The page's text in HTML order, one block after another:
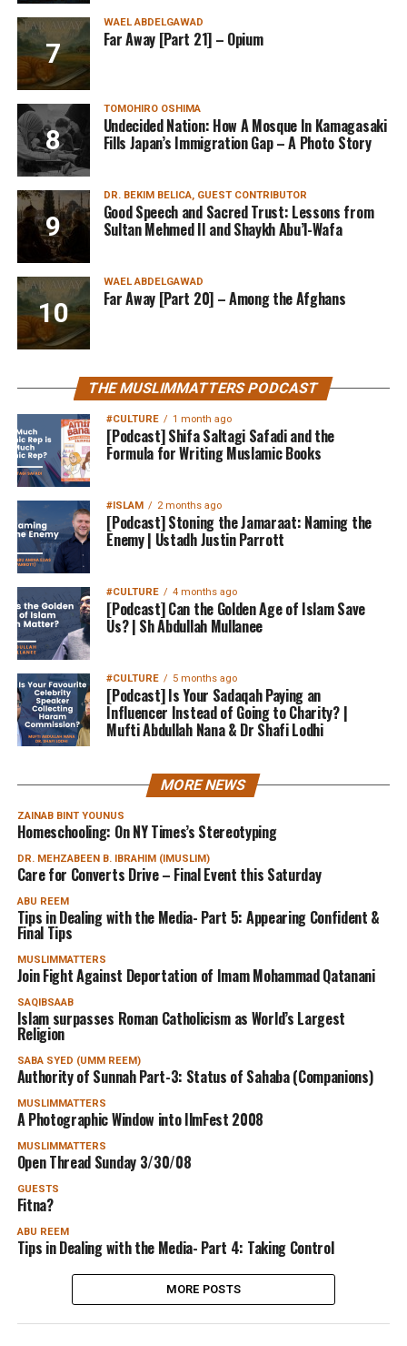
WAEL ABDELGAWAD
Far Away [Part 21] – Opium
TOMOHIRO OSHIMA
Undecided Nation: How A Mosque In Kamagasaki
Fills Japan’s Immigration Gap – A Photo Story
DR. BEKIM BELICA, GUEST CONTRIBUTOR
Good Speech and Sacred Trust: Lessons from
Sultan Mehmed II and Shaykh Abu’l-Wafa
WAEL ABDELGAWAD
Far Away [Part 20] – Among the Afghans
THE MUSLIMMATTERS PODCAST
#CULTURE 1 month ago
[Podcast] Shifa Saltagi Safadi and the
Formula for Writing Muslamic Books
#ISLAM 2 months ago
[Podcast] Stoning the Jamaraat: Naming the
Enemy | Ustadh Justin Parrott
#CULTURE 4 months ago
[Podcast] Can the Golden Age of Islam Save
Us? | Sh Abdullah Mullanee
#CULTURE 5 months ago
[Podcast] Is Your Sadaqah Paying an
Influencer Instead of Going to Charity? |
Mufti Abdullah Nana & Dr Shafi Lodhi
MORE NEWS
ZAINAB BINT YOUNUS
Homeschooling: On NY Times’s Stereotyping
DR. MEHZABEEN B. IBRAHIM (IMUSLIM)
Care for Converts Drive – Final Event this Saturday
ABU REEM
Tips in Dealing with the Media- Part 5: Appearing Confident &
Final Tips
MUSLIMMATTERS
Join Fight Against Deportation of Imam Mohammad Qatanani
SAQIBSAAB
Islam surpasses Roman Catholicism as World’s Largest
Religion
SABA SYED (UMM REEM)
Authority of Sunnah Part-3: Status of Sahaba (Companions)
MUSLIMMATTERS
A Photographic Window into IlmFest 2008
MUSLIMMATTERS
Open Thread Sunday 3/30/08
GUESTS
Fitna?
ABU REEM
Tips in Dealing with the Media- Part 4: Taking Control
MORE POSTS